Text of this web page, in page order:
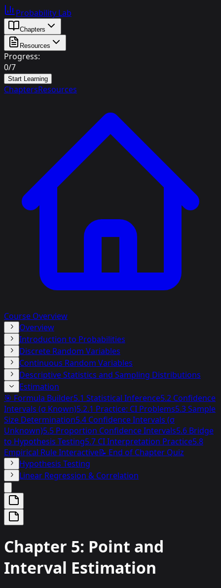
Probability Lab
Chapters
Resources
Progress:
0/7
Start Learning
ChaptersResources
Course Overview
Overview
Introduction to Probabilities
Discrete Random Variables
Continuous Random Variables
Descriptive Statistics and Sampling Distributions
Estimation
🎯 Formula Builder5.1 Statistical Inference5.2 Confidence
Intervals (σ Known)5.2.1 Practice: CI Problems5.3 Sample
Size Determination5.4 Confidence Intervals (σ
Unknown)5.5 Proportion Confidence Intervals5.6 Bridge
to Hypothesis Testing5.7 CI Interpretation Practice5.8
Empirical Rule Interactive📝 End of Chapter Quiz
Hypothesis Testing
Linear Regression & Correlation
Chapter 5: Point and
Interval Estimation